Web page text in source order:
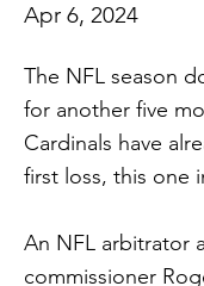
Apr 6, 2024
The NFL season
for another five
Cardinals have
first loss, this one
An NFL arbitrator
commissioner